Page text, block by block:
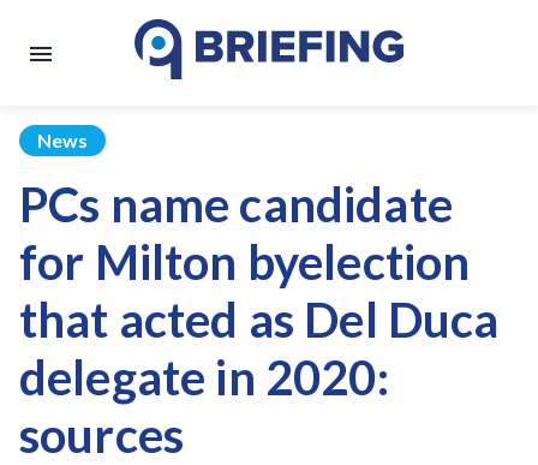
News
PCs name candidate
for Milton byelection
that acted as Del Duca
delegate in 2020:
sources